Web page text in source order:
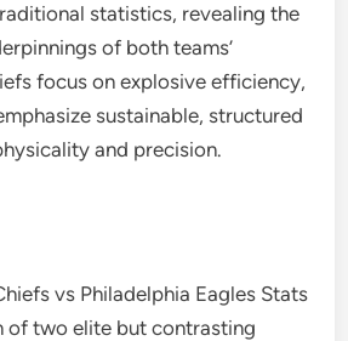
statistics, revealing the
of both teams’
focus on explosive efficiency,
sustainable, structured
and precision.
vs Philadelphia Eagles Stats
of two elite but contrasting